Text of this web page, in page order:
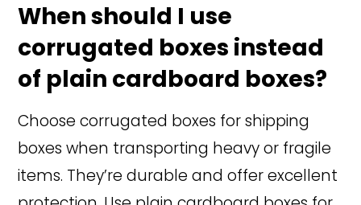
When should I use
corrugated boxes instead
of plain cardboard boxes?
Choose corrugated boxes for shipping
boxes when transporting heavy or fragile
items. They’re durable and offer excellent